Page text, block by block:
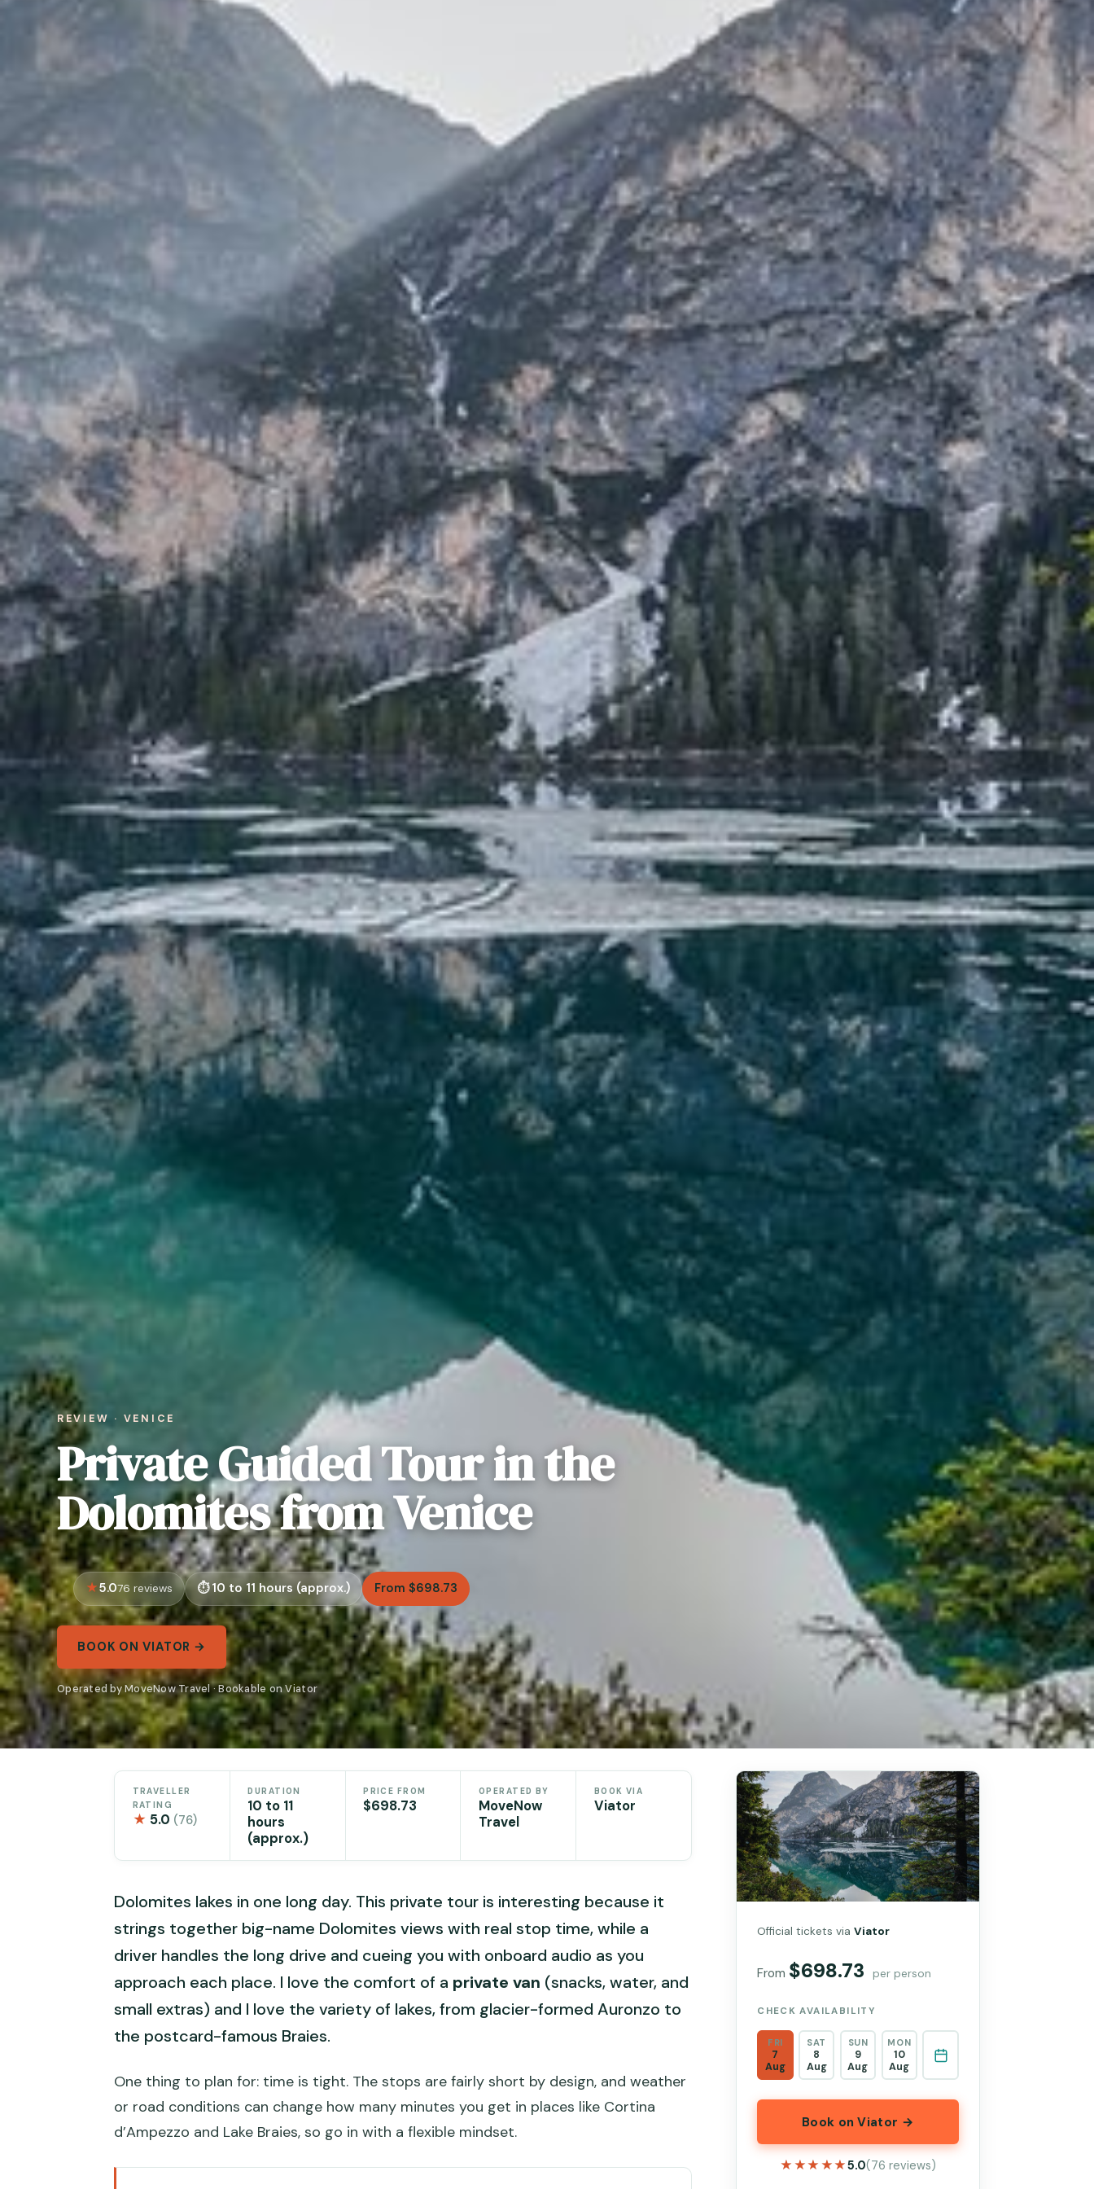
REVIEW · VENICE
Private Guided Tour in the
Dolomites from Venice
5.076 reviews 10 to 11 hours (approx.) From $698.73
BOOK ON VIATOR →
Operated by MoveNow Travel · Bookable on Viator
TRAVELLER
RATING
★ 5.0 (76)
DURATION
10 to 11
hours
(approx.)
PRICE FROM
$698.73
OPERATED BY
MoveNow
Travel
BOOK VIA
Viator
Dolomites lakes in one long day. This private tour is interesting because it
strings together big-name Dolomites views with real stop time, while a
driver handles the long drive and cueing you with onboard audio as you
approach each place. I love the comfort of a private van (snacks, water, and
small extras) and I love the variety of lakes, from glacier-formed Auronzo to
the postcard-famous Braies.
One thing to plan for: time is tight. The stops are fairly short by design, and weather
or road conditions can change how many minutes you get in places like Cortina
d’Ampezzo and Lake Braies, so go in with a flexible mindset.
Official tickets viaViator
From $698.73 per person
CHECK AVAILABILITY
FRI
7
Aug
SAT
8
Aug
SUN
9
Aug
MON
10
Aug
Book on Viator →
★★★★★
★★★★★5.0(76 reviews)